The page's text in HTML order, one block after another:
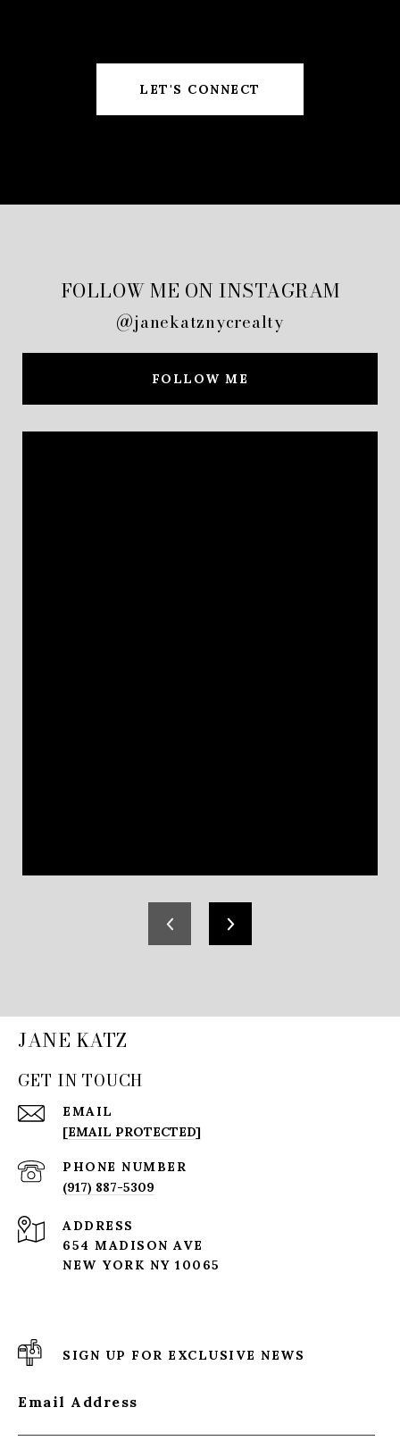
LET'S CONNECT
FOLLOW ME ON INSTAGRAM
@janekatznycrealty
FOLLOW ME
JANE KATZ
GET IN TOUCH
EMAIL
[EMAIL PROTECTED]
PHONE NUMBER
(917) 887-5309
ADDRESS
654 MADISON AVE
NEW YORK NY 10065
SIGN UP FOR EXCLUSIVE NEWS
Email Address